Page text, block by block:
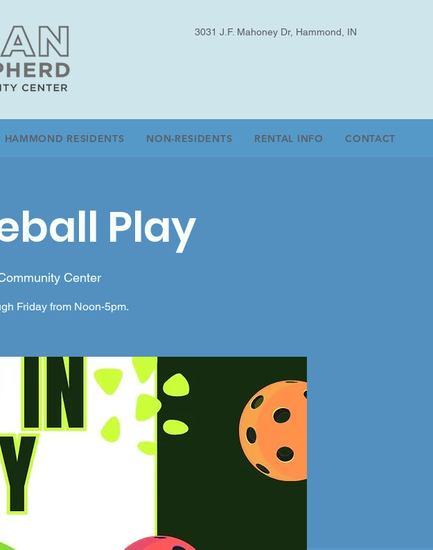
3031 J.F. Mahoney Dr, Hammond, IN
HAMMOND RESIDENTS NON-RESIDENTS RENTAL INFO CONTACT
Play
Center
Friday from Noon-5pm.